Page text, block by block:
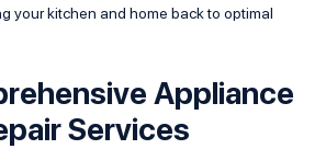
your kitchen and home back to optimal
Appliance
Services